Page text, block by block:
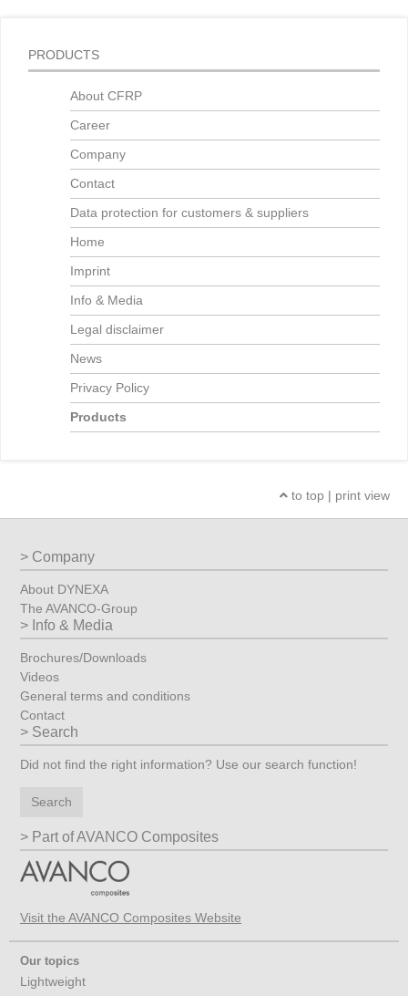
PRODUCTS
About CFRP
Career
Company
Contact
Data protection for customers & suppliers
Home
Imprint
Info & Media
Legal disclaimer
News
Privacy Policy
Products
to top | print view
Company
About DYNEXA
The AVANCO-Group
Info & Media
Brochures/Downloads
Videos
General terms and conditions
Contact
Search
Did not find the right information? Use our search function!
Search
Part of AVANCO Composites
Visit the AVANCO Composites Website
Our topics
Lightweight